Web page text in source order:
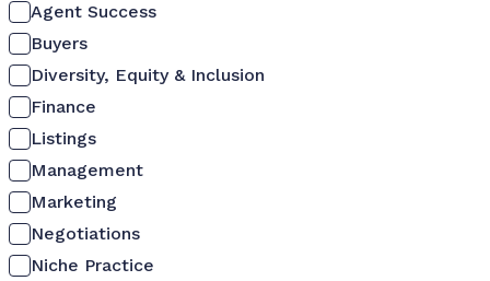
Agent Success
Buyers
Diversity, Equity & Inclusion
Finance
Listings
Management
Marketing
Negotiations
Niche Practice